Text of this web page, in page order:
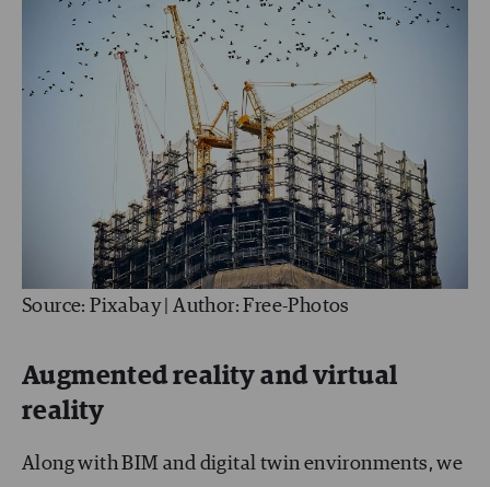
Source: Pixabay | Author: Free-Photos
Augmented reality and virtual
reality
Along with BIM and digital twin environments, we